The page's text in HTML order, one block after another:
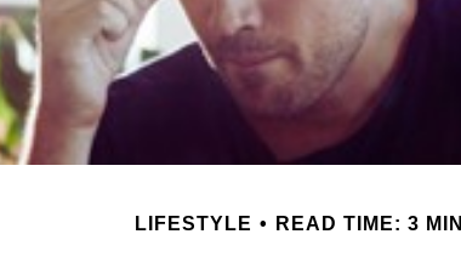
LIFESTYLE READ TIME: 3 MIN